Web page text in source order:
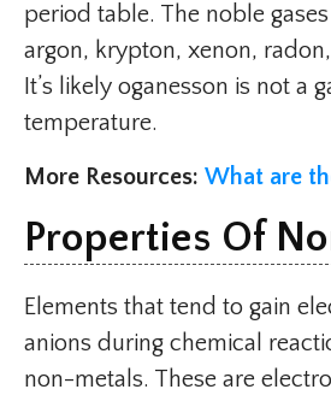
period table. The noble
argon, krypton, xenon,
It’s likely oganesson is not a
temperature.
More Resources: What are
Properties Of
Elements that tend to gain
anions during chemical
non-metals. These are